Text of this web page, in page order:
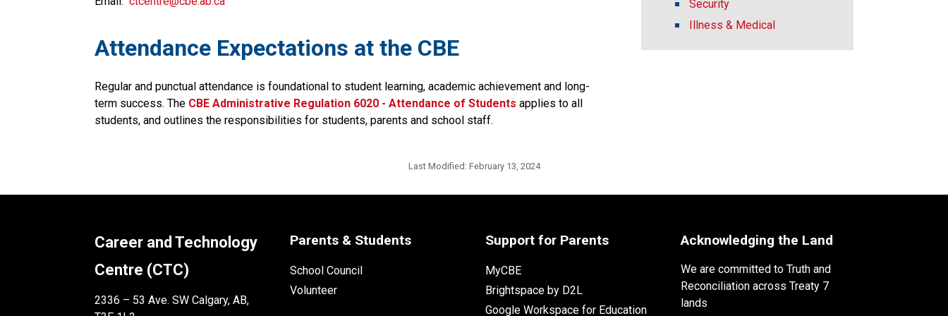
​​​Attendance Expectations at the CBE
Regular and punctual attendance is foundational to student learning, academic achievement and long-
term success. The CBE Administrative Regulation 6020 - Attendance of Students​ applies to all
students, and outlines the responsibilities for students, parents and school staff.
Security
Illness & Medical
Last Modified: February 13, 2024
Career and Technology
Centre (CTC)
2336 – 53 Ave. SW Calgary, AB,
Parents & Students
School Council
Volunteer
Support for Parents
MyCBE
Brightspace by D2L
Google Workspace for Education
Acknowledging the Land
We are committed to Truth and
Reconciliation across Treaty 7
lands